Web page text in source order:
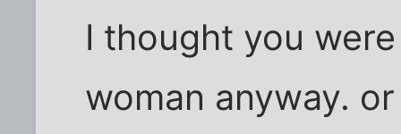
I thought you
woman anyway.